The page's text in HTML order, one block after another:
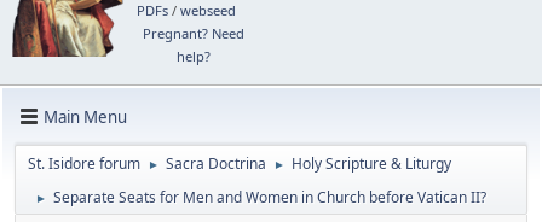
PDFs/ webseed
Pregnant? Need
help?
Main Menu
St. Isidore forum ► Sacra Doctrina ► Holy Scripture & Liturgy
► Separate Seats for Men and Women in Church before Vatican II?